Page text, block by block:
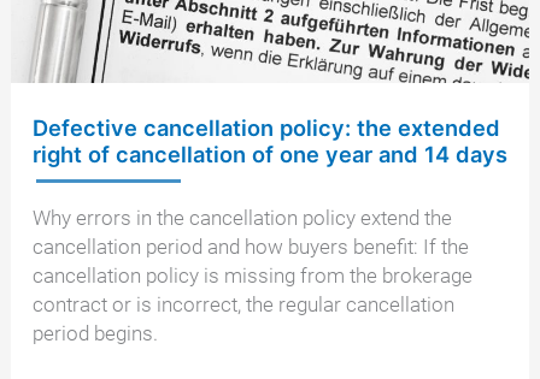
the
brokerage
contract
Defective cancellation policy: the extended
right of cancellation of one year and 14 days
Why errors in the cancellation policy extend the
cancellation period and how buyers benefit: If the
cancellation policy is missing from the brokerage
contract or is incorrect, the regular cancellation
period begins.